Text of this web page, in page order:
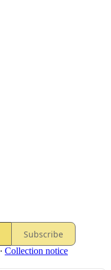
Subscribe
∙ Collection notice